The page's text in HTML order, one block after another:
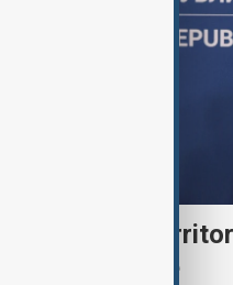
Ukraine’s
visits Belgrade